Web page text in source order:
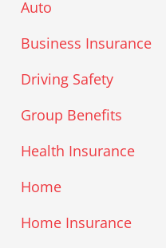
Auto
Business Insurance
Driving Safety
Group Benefits
Health Insurance
Home
Home Insurance